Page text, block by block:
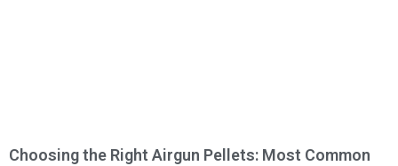
Choosing the Right Airgun Pellets: Most Common